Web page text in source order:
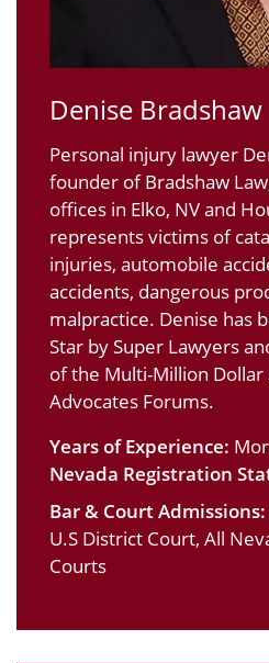
Denise Bradshaw
Personal injury lawyer
founder of Bradshaw
offices in Elko, NV and
represents victims of
injuries, automobile
accidents, dangerous
malpractice. Denise has
Star by Super Lawyers
of the Multi-Million
Advocates Forums.
Years of Experience:
Nevada Registration
Bar & Court Admissions:
U.S District Court, All
Courts